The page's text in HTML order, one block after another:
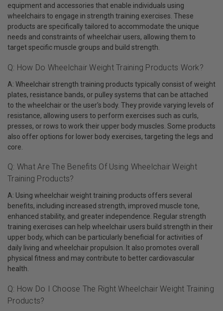
equipment and accessories that enable individuals using
wheelchairs to engage in strength training exercises. These
products are specifically tailored to accommodate the unique
needs and constraints of wheelchair users, allowing them to
target specific muscle groups and build strength.
Q: How Do Wheelchair Weight Training Products Work?
A: Wheelchair strength training products typically consist of weight
plates, resistance bands, or pulley systems that can be attached
to the wheelchair or the user's body. They provide varying levels of
resistance, allowing users to perform exercises such as curls,
presses, or rows to work their upper body muscles. Some products
also offer options for lower body exercises, targeting the legs and
core.
Q: What Are The Benefits Of Using Wheelchair Weight
Training Products?
A: Using wheelchair weight training products offers several
benefits, including increased strength, improved muscle tone,
enhanced stability, and greater independence. Regular strength
training exercises can help wheelchair users build strength in their
upper body, which can be particularly beneficial for activities of
daily living and wheelchair propulsion. It also promotes overall
physical fitness and may contribute to better cardiovascular
health.
Q: How Do I Choose The Right Wheelchair Weight Training
Products?